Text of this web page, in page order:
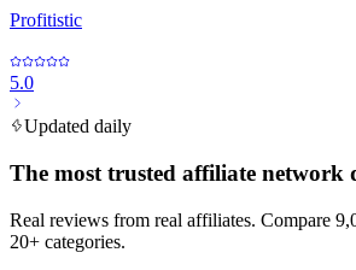
Profitistic
5.0
Updated daily
The most trusted affiliate network
Real reviews from real affiliates. Compare
20+ categories.